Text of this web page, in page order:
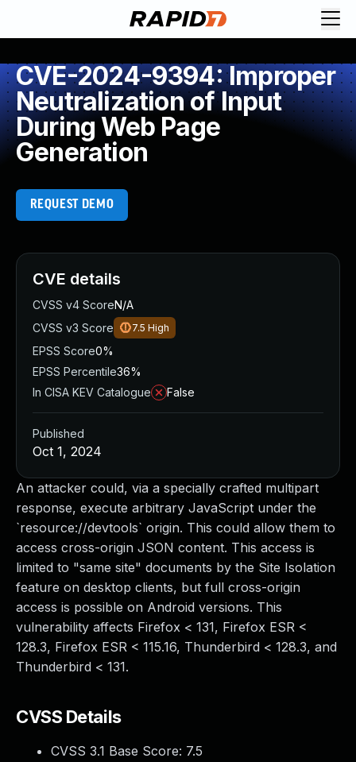
CVE-2024-9394: Improper
Neutralization of Input
During Web Page
Generation
REQUEST DEMO
An attacker could, via a specially crafted multipart
response, execute arbitrary JavaScript under the
`resource://devtools` origin. This could allow them to
access cross-origin JSON content. This access is
limited to "same site" documents by the Site Isolation
feature on desktop clients, but full cross-origin
access is possible on Android versions. This
vulnerability affects Firefox < 131, Firefox ESR <
128.3, Firefox ESR < 115.16, Thunderbird < 128.3, and
Thunderbird < 131.
CVSS Details
CVSS 3.1 Base Score: 7.5
CVE details
CVSS v4 ScoreN/A
CVSS v3 Score
7.5 High
EPSS Score0%
EPSS Percentile36%
In CISA KEV Catalogue
False
Published
Oct 1, 2024